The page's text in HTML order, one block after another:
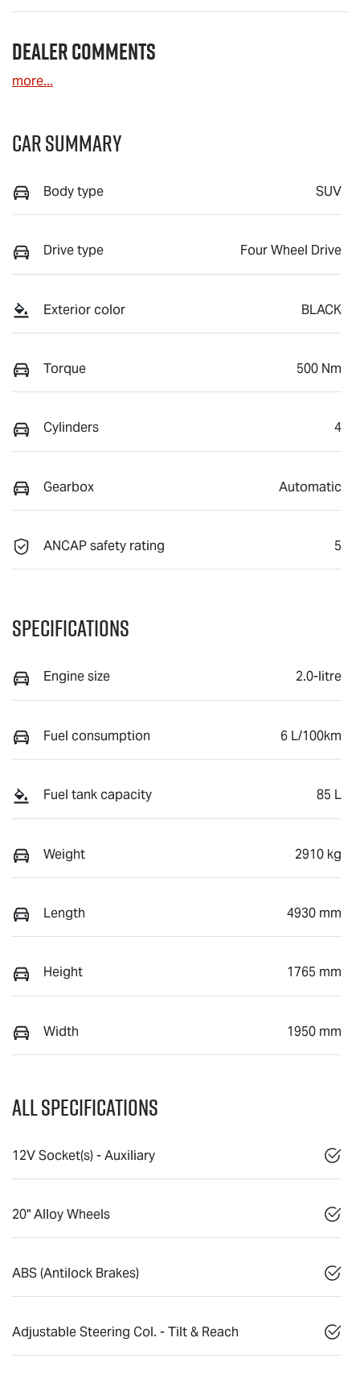
Dealer Comments
more...
Car Summary
Body type SUV
Drive type Four Wheel Drive
Exterior color BLACK
Torque 500 Nm
Cylinders 4
Gearbox Automatic
ANCAP safety rating 5
Specifications
Engine size 2.0-litre
Fuel consumption 6 L/100km
Fuel tank capacity 85 L
Weight 2910 kg
Length 4930 mm
Height 1765 mm
Width 1950 mm
All Specifications
12V Socket(s) - Auxiliary
20" Alloy Wheels
ABS (Antilock Brakes)
Adjustable Steering Col. - Tilt & Reach